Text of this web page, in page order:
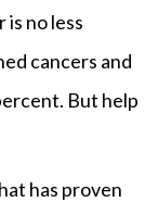
is no less
cancers and
But help
has proven